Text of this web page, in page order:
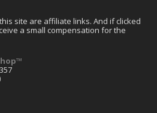
site are affiliate links. And if clicked
a small compensation for the